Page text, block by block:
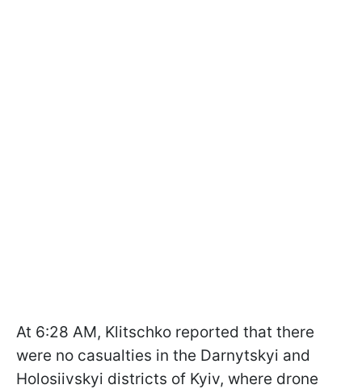
At 6:28 AM, Klitschko reported that there
were no casualties in the Darnytskyi and
Holosiivskyi districts of Kyiv, where drone